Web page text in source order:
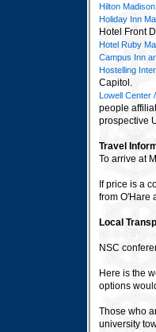
Hilton
Holiday Inn
Hotel Front
Hotel Ruby
Campus Inn
Hostelling
Capitol.
Lowell Center
people
prospective
Travel
To arrive at
If price is a
from O'Hare
Local
NSC
Here is the
options
Those who
university